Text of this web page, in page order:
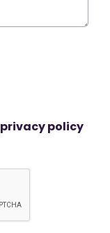
privacy policy